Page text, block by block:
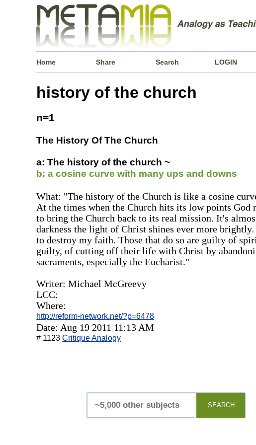
Home Share Search LOGIN
history of the church
n=1
The History Of The Church
a: The history of the church ~
b: a cosine curve with many ups and downs
What: "The history of the Church is like a cosine
At the times when the Church hits its low points God
to bring the Church back to its real mission. It's
darkness the light of Christ shines ever more
to destroy my faith. Those that do so are guilty of
guilty, of cutting off their life with Christ by
sacraments, especially the Eucharist."
Writer: Michael McGreevy
LCC:
Where:
http://reform-network.net/?p=6478
Date: Aug 19 2011 11:13 AM
# 1123Critique Analogy
SEARCH